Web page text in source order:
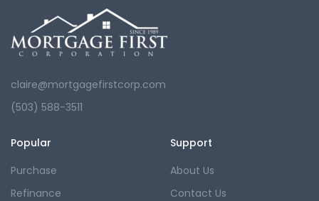
claire@mortgagefirstcorp.com
(503) 588-3511
Popular
Purchase
Refinance
Support
About Us
Contact Us